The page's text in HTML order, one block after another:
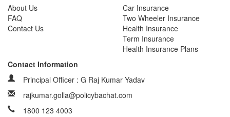
About Us
FAQ
Contact Us
Car Insurance
Two Wheeler Insurance
Health Insurance
Term Insurance
Health Insurance Plans
Contact Information
Principal Officer : G Raj Kumar Yadav
rajkumar.golla@policybachat.com
1800 123 4003